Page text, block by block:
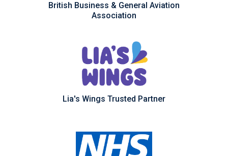
British Business & General Aviation
Association
Lia's Wings Trusted Partner